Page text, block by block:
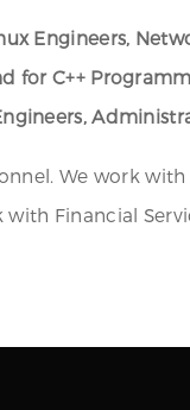
Engineers,
for C++
We work
Financial